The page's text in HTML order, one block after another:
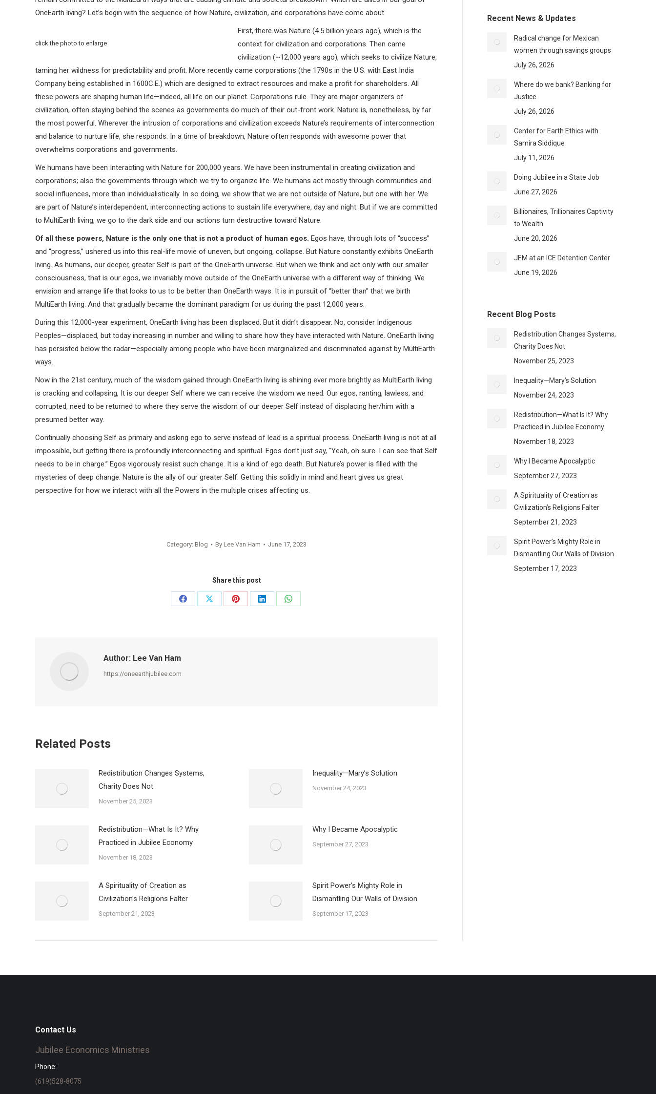
OneEarth living? Let’s begin with the sequence of how Nature, civilization, and corporations have come about.
click the photo to enlarge
First, there was Nature (4.5 billion years ago), which is the
context for civilization and corporations. Then came
civilization (~12,000 years ago), which seeks to civilize Nature,
taming her wildness for predictability and profit. More recently came corporations (the 1790s in the U.S. with East India
Company being established in 1600C.E.) which are designed to extract resources and make a profit for shareholders. All
these powers are shaping human life—indeed, all life on our planet. Corporations rule. They are major organizers of
civilization, often staying behind the scenes as governments do much of their out-front work. Nature is, nonetheless, by far
the most powerful. Wherever the intrusion of corporations and civilization exceeds Nature’s requirements of interconnection
and balance to nurture life, she responds. In a time of breakdown, Nature often responds with awesome power that
overwhelms corporations and governments.
We humans have been Interacting with Nature for 200,000 years. We have been instrumental in creating civilization and
corporations; also the governments through which we try to organize life. We humans act mostly through communities and
social influences, more than individualistically. In so doing, we show that we are not outside of Nature, but one with her. We
are part of Nature’s interdependent, interconnecting actions to sustain life everywhere, day and night. But if we are committed
to MultiEarth living, we go to the dark side and our actions turn destructive toward Nature.
Of all these powers, Nature is the only one that is not a product of human egos. Egos have, through lots of “success”
and “progress,” ushered us into this real-life movie of uneven, but ongoing, collapse. But Nature constantly exhibits OneEarth
living. As humans, our deeper, greater Self is part of the OneEarth universe. But when we think and act only with our smaller
consciousness, that is our egos, we invariably move outside of the OneEarth universe with a different way of thinking. We
envision and arrange life that looks to us to be better than OneEarth ways. It is in pursuit of “better than” that we birth
MultiEarth living. And that gradually became the dominant paradigm for us during the past 12,000 years.
During this 12,000-year experiment, OneEarth living has been displaced. But it didn’t disappear. No, consider Indigenous
Peoples—displaced, but today increasing in number and willing to share how they have interacted with Nature. OneEarth living
has persisted below the radar—especially among people who have been marginalized and discriminated against by MultiEarth
ways.
Now in the 21st century, much of the wisdom gained through OneEarth living is shining ever more brightly as MultiEarth living
is cracking and collapsing, It is our deeper Self where we can receive the wisdom we need. Our egos, ranting, lawless, and
corrupted, need to be returned to where they serve the wisdom of our deeper Self instead of displacing her/him with a
presumed better way.
Continually choosing Self as primary and asking ego to serve instead of lead is a spiritual process. OneEarth living is not at all
impossible, but getting there is profoundly interconnecting and spiritual. Egos don’t just say, “Yeah, oh sure. I can see that Self
needs to be in charge.” Egos vigorously resist such change. It is a kind of ego death. But Nature’s power is filled with the
mysteries of deep change. Nature is the ally of our greater Self. Getting this solidly in mind and heart gives us great
perspective for how we interact with all the Powers in the multiple crises affecting us.
Category: Blog By Lee Van Ham June 17, 2023
Share this post
Share
Share
Share
Share
Share
Author: Lee Van Ham
https://oneearthjubilee.com
Related Posts
Redistribution Changes Systems,
Charity Does Not
November 25, 2023
Inequality—Mary’s Solution
November 24, 2023
Redistribution—What Is It? Why
Practiced in Jubilee Economy
November 18, 2023
Why I Became Apocalyptic
September 27, 2023
A Spirituality of Creation as
Civilization’s Religions Falter
September 21, 2023
Spirit Power’s Mighty Role in
Dismantling Our Walls of Division
September 17, 2023
Recent News & Updates
Radical change for Mexican
women through savings groups
July 26, 2026
Where do we bank? Banking for
Justice
July 26, 2026
Center for Earth Ethics with
Samira Siddique
July 11, 2026
Doing Jubilee in a State Job
June 27, 2026
Billionaires, Trillionaires Captivity
to Wealth
June 20, 2026
JEM at an ICE Detention Center
June 19, 2026
Recent Blog Posts
Redistribution Changes Systems,
Charity Does Not
November 25, 2023
Inequality—Mary’s Solution
November 24, 2023
Redistribution—What Is It? Why
Practiced in Jubilee Economy
November 18, 2023
Why I Became Apocalyptic
September 27, 2023
A Spirituality of Creation as
Civilization’s Religions Falter
September 21, 2023
Spirit Power’s Mighty Role in
Dismantling Our Walls of Division
September 17, 2023
Contact Us
Jubilee Economics Ministries
Phone:
(619)528-8075